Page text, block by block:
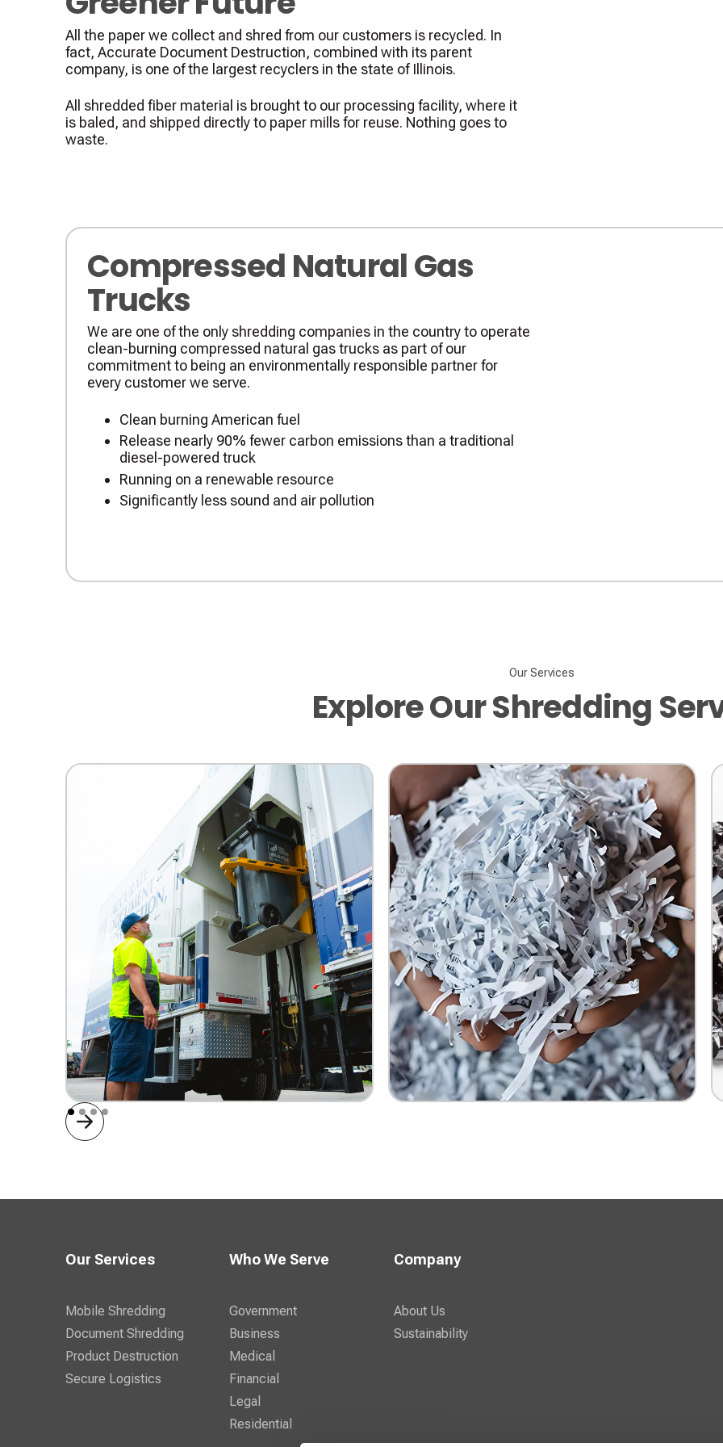
All the paper we collect and shred from our customers is recycled. In
fact, Accurate Document Destruction, combined with its parent
company, is one of the largest recyclers in the state of Illinois.
All shredded fiber material is brought to our processing facility, where it
is baled, and shipped directly to paper mills for reuse. Nothing goes to
waste.
Compressed Natural Gas
Trucks
We are one of the only shredding companies in the country to operate
clean-burning compressed natural gas trucks as part of our
commitment to being an environmentally responsible partner for
every customer we serve.
Clean burning American fuel
Release nearly 90% fewer carbon emissions than a traditional
diesel-powered truck
Running on a renewable resource
Significantly less sound and air pollution
Our Services
Explore Our Shredding
Mobile Shredding
Our Services
Mobile Shredding
Document Shredding
Product Destruction
Secure Logistics
Who We Serve
Government
Business
Medical
Financial
Legal
Residential
Company
About Us
Sustainability